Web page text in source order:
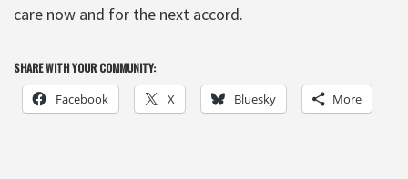
care now and for the next accord.
SHARE WITH YOUR COMMUNITY:
Facebook X Bluesky More